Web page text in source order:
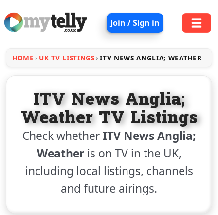
Join / Sign in
HOME UK TV LISTINGS ITV NEWS ANGLIA; WEATHER
ITV News Anglia;
Weather TV Listings
Check whetherITV News Anglia;
Weatheris on TV in the UK,
including local listings, channels
and future airings.